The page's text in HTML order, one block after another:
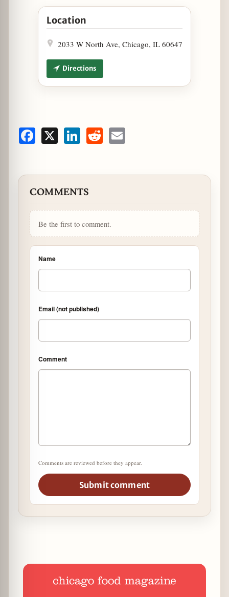
Open CHOP Celebrates National Hot Chocolate
Location
2033 W North Ave, Chicago, IL 60647
Directions
Facebook LinkedInReddit
COMMENTS
Be the first to comment.
Name
Email (not published)
Comment
Comments are reviewed before they appear.
Submit comment